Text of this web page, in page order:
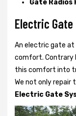
Gate Radios
Electric Gate
An electric gate at
comfort. Contrary
this comfort into
We not onlyrepair
Electric Gate